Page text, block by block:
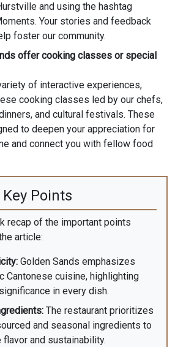
and using the hashtag
Your stories and feedback
foster our community.
offer cooking classes or special
of interactive experiences,
cooking classes led by our chefs,
and cultural festivals. These
to deepen your appreciation for
and connect you with fellow food
Points
recap of the important points
article:
Golden Sands emphasizes
Cantonese cuisine, highlighting
in every dish.
The restaurant prioritizes
and seasonal ingredients to
flavor and sustainability.